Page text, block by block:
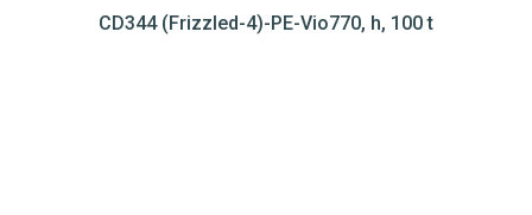
CD344 (Frizzled-4)-PE-Vio770, h, 100 t